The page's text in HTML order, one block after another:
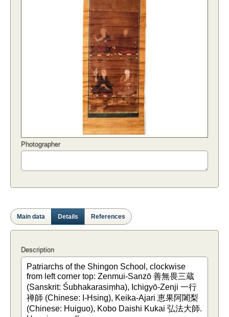
Photographer
Main data Details References
Description